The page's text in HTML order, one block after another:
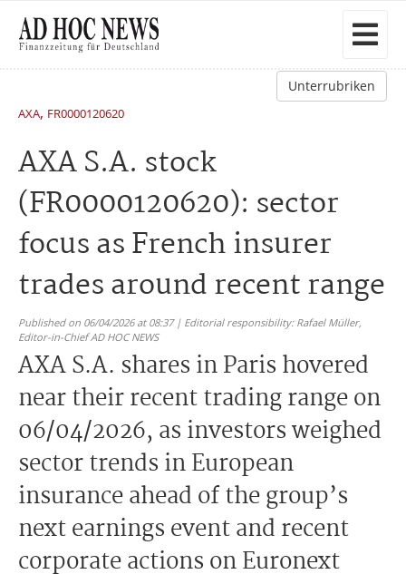
Unterrubriken
AXA, FR0000120620
AXA S.A. stock
(FR0000120620): sector
focus as French insurer
trades around recent range
Published on 06/04/2026 at 08:37 | Editorial responsibility: Rafael Müller,
Editor-in-Chief AD HOC NEWS
AXA S.A. shares in Paris hovered
near their recent trading range on
06/04/2026, as investors weighed
sector trends in European
insurance ahead of the group’s
next earnings event and recent
corporate actions on Euronext